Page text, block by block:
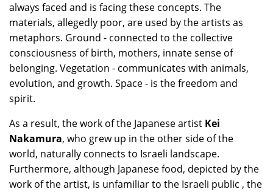
always faced and is facing these concepts. The
materials, allegedly poor, are used by the artists as
metaphors. Ground - connected to the collective
consciousness of birth, mothers, innate sense of
belonging. Vegetation - communicates with animals,
evolution, and growth. Space - is the freedom and
spirit.
As a result, the work of the Japanese artist Kei
Nakamura, who grew up in the other side of the
world, naturally connects to Israeli landscape.
Furthermore, although Japanese food, depicted by the
work of the artist, is unfamiliar to the Israeli public , the